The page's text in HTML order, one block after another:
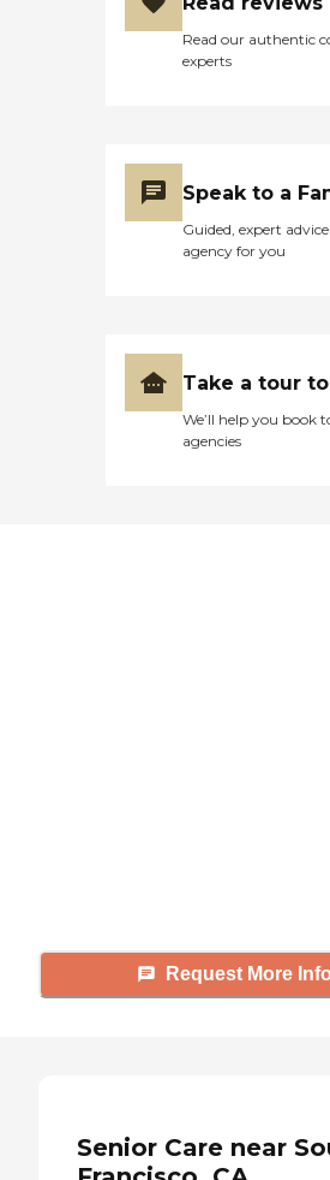
Read our authentic
experts
Speak to a
Guided, expert
agency for you
Take a tour
We’ll help you book
agencies
Request More
Senior Care near